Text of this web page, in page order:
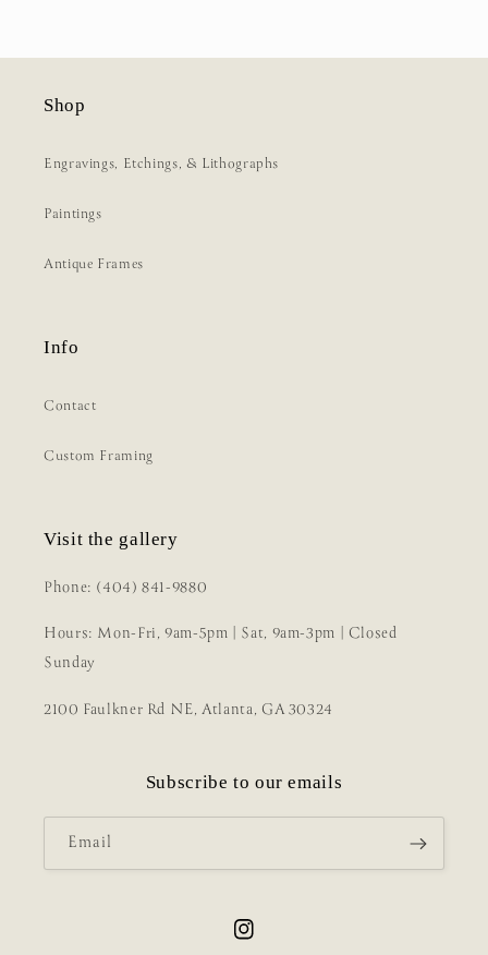
Shop
Engravings, Etchings, & Lithographs
Paintings
Antique Frames
Info
Contact
Custom Framing
Visit the gallery
Phone: (404) 841-9880
Hours: Mon-Fri, 9am-5pm | Sat, 9am-3pm | Closed
Sunday
2100 Faulkner Rd NE, Atlanta, GA 30324
Subscribe to our emails
Email
Instagram